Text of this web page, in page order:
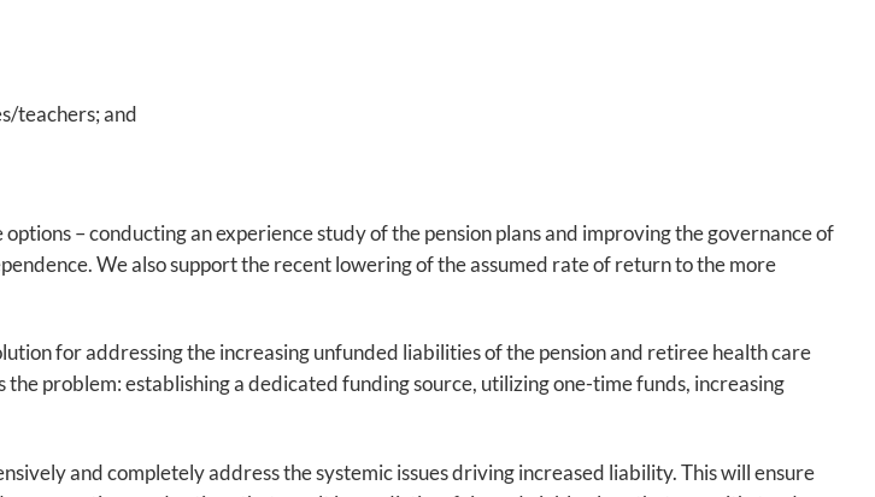
teachers; and
– conducting an experience study of the pension plans and improving the governance of
We also support the recent lowering of the assumed rate of return to the more
for addressing the increasing unfunded liabilities of the pension and retiree health care
problem: establishing a dedicated funding source, utilizing one-time funds, increasing
and completely address the systemic issues driving increased liability. This will ensure